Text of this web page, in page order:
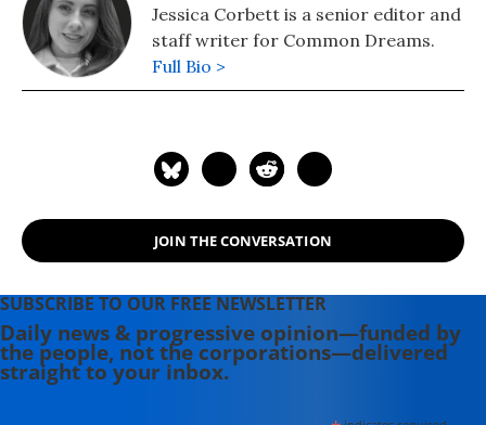
Jessica Corbett is a senior editor and
staff writer for Common Dreams.
Full Bio >
JOIN THE CONVERSATION
SUBSCRIBE TO OUR FREE NEWSLETTER
Daily news & progressive opinion—funded by
the people, not the corporations—delivered
straight to your inbox.